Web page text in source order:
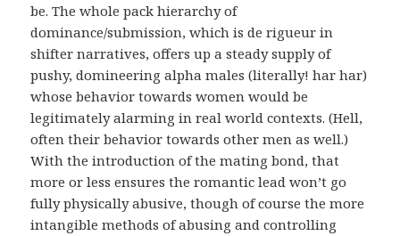
be. The whole pack hierarchy of
dominance/submission, which is de rigueur in
shifter narratives, offers up a steady supply of
pushy, domineering alpha males (literally! har har)
whose behavior towards women would be
legitimately alarming in real world contexts. (Hell,
often their behavior towards other men as well.)
With the introduction of the mating bond, that
more or less ensures the romantic lead won’t go
fully physically abusive, though of course the more
intangible methods of abusing and controlling